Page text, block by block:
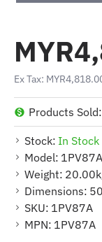
Stock: In Stock
Model: 1PV87A
Weight:
Dimensions:
SKU: 1PV87A
MPN: 1PV87A
Products Sold:
Ex Tax: